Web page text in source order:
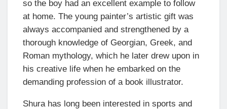
so the boy had an excellent example to follow
at home. The young painter’s artistic gift was
always accompanied and strengthened by a
thorough knowledge of Georgian, Greek, and
Roman mythology, which he later drew upon in
his creative life when he embarked on the
demanding profession of a book illustrator.
Shura has long been interested in sports and